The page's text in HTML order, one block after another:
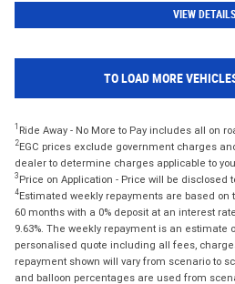
VIEW DETAILS
TO LOAD MORE
1 Ride Away - No More to Pay includes all on
2EGC prices exclude government charges
dealer to determine charges applicable to you.
3 Price on Application - Price will be disclosed
4Estimated weekly repayments are based
60 months with a 0% deposit at an interest
9.63%. The weekly repayment is an estimate
personalised quote including all fees,
repayment shown will vary from scenario to
and balloon percentages are used from